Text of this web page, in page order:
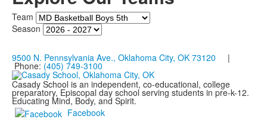
Team
Season
9500 N. Pennsylvania Ave., Oklahoma City, OK 73120 |
Phone: (405) 749-3100
Casady School is an independent, co-educational, college
preparatory, Episcopal day school serving students in pre-k-12.
Educating Mind, Body, and Spirit.
Facebook